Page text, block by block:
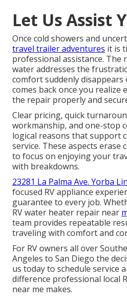
Let Us Assist
Once cold showers and
travel trailer adventures it is
professional assistance.
water addresses the
comfort suddenly disappears
comes back once you realize
the repair properly and
Clear pricing, quick
workmanship, and one-stop
logical reasons that support
service. These aspects erase
to focus on enjoying your
with breakdowns.
23281 La Palma Ave. Yorba
focused RV appliance
guarantee to every job.
RV water heater repair near
team provides repeatable
traveling with comfort and
For RV owners all over
Angeles to San Diego the
us today to schedule service
difference professional local
near me makes.